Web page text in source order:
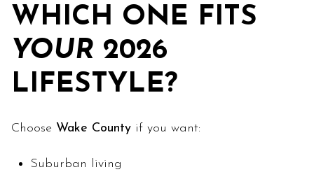
WHICH ONE FITS
YOUR 2026
LIFESTYLE?
Choose Wake County if you want:
Suburban living